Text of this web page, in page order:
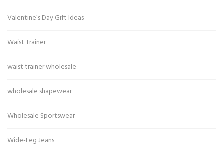
Valentine’s Day Gift Ideas
Waist Trainer
waist trainer wholesale
wholesale shapewear
Wholesale Sportswear
Wide-Leg Jeans